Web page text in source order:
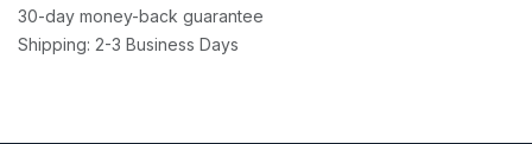
30-day money-back guarantee
Shipping: 2-3 Business Days